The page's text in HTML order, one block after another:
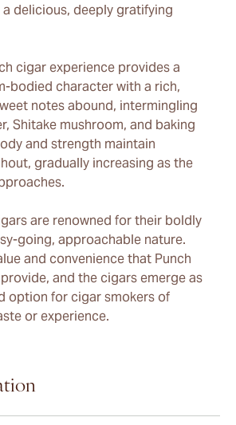
a delicious, deeply gratifying
cigar experience provides a
bodied character with a rich,
notes abound, intermingling
Shitake mushroom, and baking
and strength maintain
gradually increasing as the
are renowned for their boldly
going, approachable nature.
and convenience that Punch
and the cigars emerge as
option for cigar smokers of
or experience.